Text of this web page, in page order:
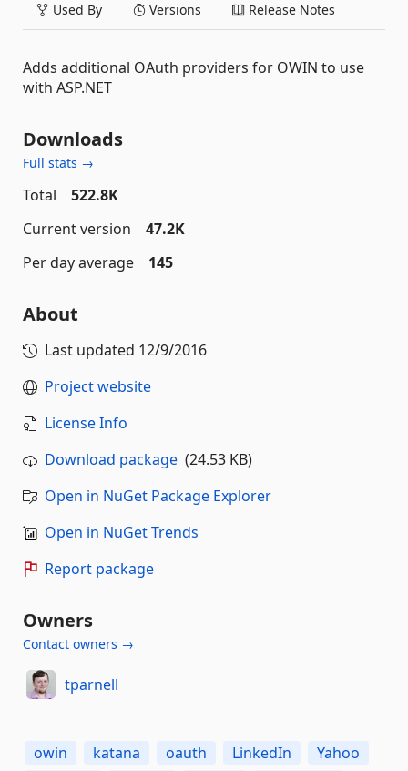
Used By Versions Release Notes
Adds additional OAuth providers for OWIN to use
with ASP.NET
Downloads
Full stats →
Total
522.8K
Current version
47.2K
Per day average
145
About
Last updated 12/9/2016
Project website
License Info
Download package (24.53 KB)
Open in NuGet Package Explorer
Open in NuGet Trends
Report package
Owners
Contact owners →
tparnell
owin katana oauth LinkedIn
Yahoo